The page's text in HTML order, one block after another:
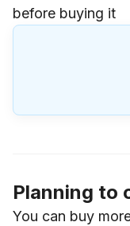
before buying it
Planning to
You can buy